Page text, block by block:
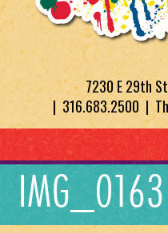
7230 E 29th
| 316.683.2500 |
IMG_0163